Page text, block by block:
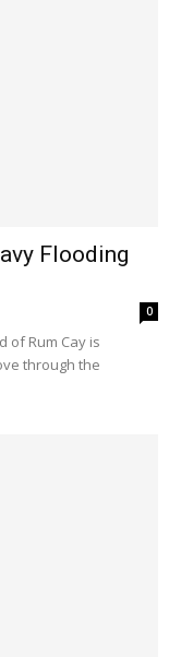
Flooding
0
of Rum Cay is
through the